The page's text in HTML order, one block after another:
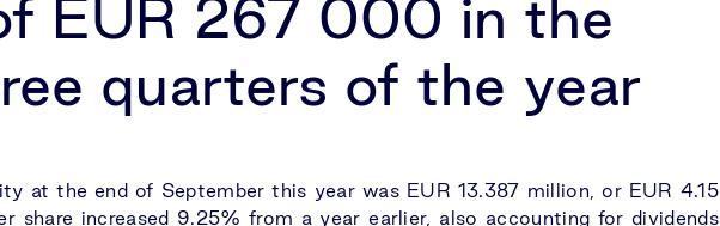
EUR 267 000 in the
quarters of the year
at the end of September this year was EUR 13.387 million, or EUR 4.15
share increased 9.25% from a year earlier, also accounting for dividends